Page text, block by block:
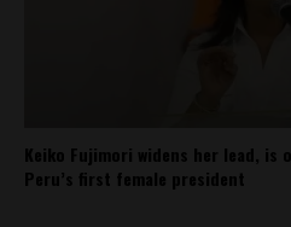
Keiko Fujimori widens her lead, is
Peru’s first female president